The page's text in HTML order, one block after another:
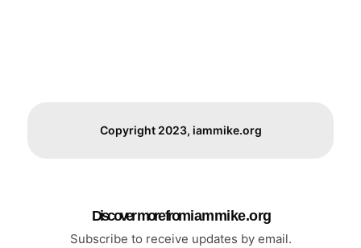
Copyright 2023, iammike.org
Discover more from i a m m i k e . o r g
Subscribe to receive updates by email.